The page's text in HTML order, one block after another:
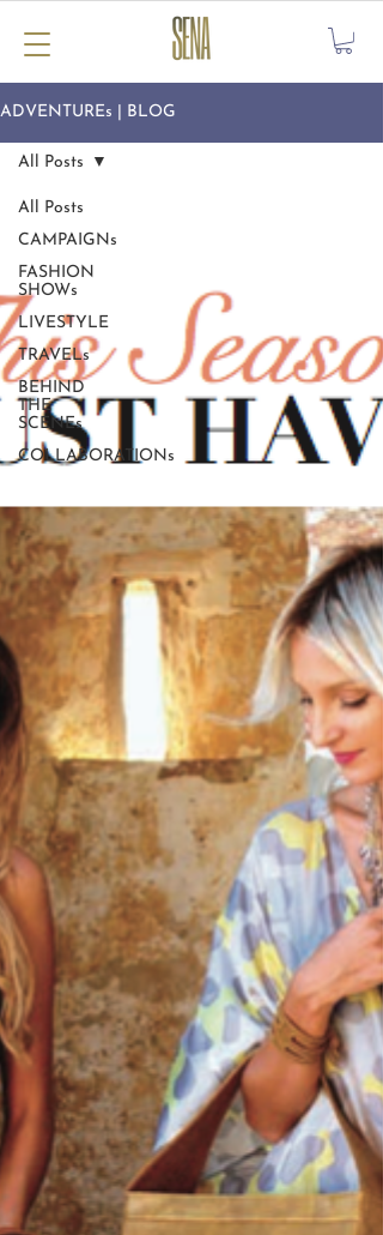
ADVENTUREs | BLOG
All Posts
CAMPAIGNs
FASHION
SHOWs
LIVESTYLE
TRAVELs
BEHIND
THE
SCENEs
COLLABORATIONs
All Posts